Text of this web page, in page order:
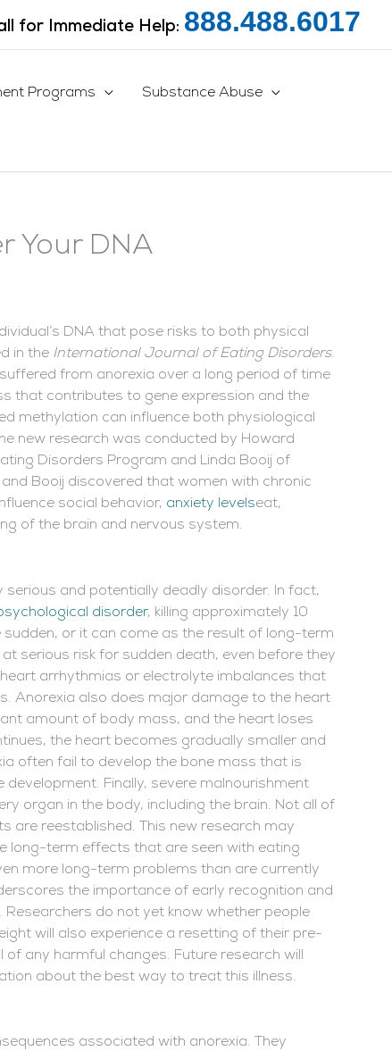
for Immediate Help: 888.488.6017
Programs Substance Abuse
Your DNA
DNA that pose risks to both physical
in the International Journal of Eating Disorders.
from anorexia over a long period of time
that contributes to gene expression and the
methylation can influence both physiological
new research was conducted by Howard
Disorders Program and Linda Booij of
Booij discovered that women with chronic
social behavior, anxiety levelseat,
of the brain and nervous system.
and potentially deadly disorder. In fact,
disorder, killing approximately 10
or it can come as the result of long-term
serious risk for sudden death, even before they
arrhythmias or electrolyte imbalances that
Anorexia also does major damage to the heart
amount of body mass, and the heart loses
the heart becomes gradually smaller and
often fail to develop the bone mass that is
Finally, severe malnourishment
organ in the body, including the brain. Not all of
are reestablished. This new research may
long-term effects that are seen with eating
more long-term problems than are currently
the importance of early recognition and
do not yet know whether people
will also experience a resetting of their pre-
any harmful changes. Future research will
about the best way to treat this illness.
associated with anorexia. They